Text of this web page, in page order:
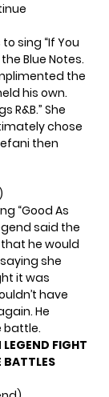
sing “If You
Blue Notes.
the
his own.
R&B.” She
chose
then
“Good As
said the
he would
she
it was
have
He
battle.
LEGEND FIGHT
BATTLES